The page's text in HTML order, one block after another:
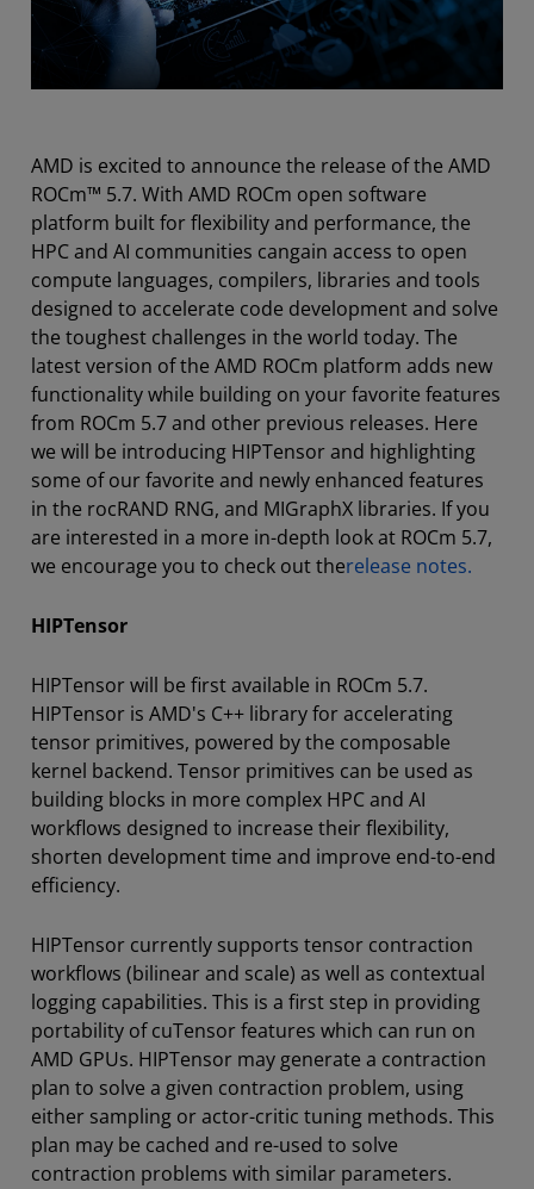
AMD is excited to announce the release of the AMD
ROCm™ 5.7. With AMD ROCm open software
platform built for flexibility and performance, the
HPC and AI communities cangain access to open
compute languages, compilers, libraries and tools
designed to accelerate code development and solve
the toughest challenges in the world today. The
latest version of the AMD ROCm platform adds new
functionality while building on your favorite features
from ROCm 5.7 and other previous releases. Here
we will be introducing HIPTensor and highlighting
some of our favorite and newly enhanced features
in the rocRAND RNG, and MIGraphX libraries. If you
are interested in a more in-­depth look at ROCm 5.7,
we encourage you to check out therelease notes.
HIPTensor
HIPTensor will be first available in ROCm 5.7.
HIPTensor is AMD's C++ library for accelerating
tensor primitives, powered by the composable
kernel backend. Tensor primitives can be used as
building blocks in more complex HPC and AI
workflows designed to increase their flexibility,
shorten development time and improve end-to-end
efficiency.
HIPTensor currently supports tensor contraction
workflows (bilinear and scale) as well as contextual
logging capabilities. This is a first step in providing
portability of cuTensor features which can run on
AMD GPUs. HIPTensor may generate a contraction
plan to solve a given contraction problem, using
either sampling or actor-critic tuning methods. This
plan may be cached and re-used to solve
contraction problems with similar parameters.